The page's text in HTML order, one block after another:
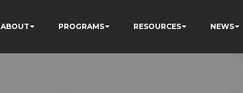
ABOUT PROGRAMS RESOURCES NEWS